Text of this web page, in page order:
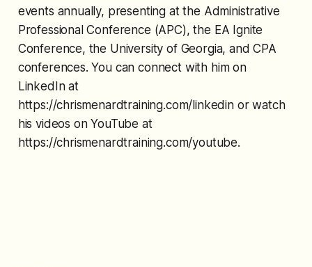
events annually, presenting at the Administrative
Professional Conference (APC), the EA Ignite
Conference, the University of Georgia, and CPA
conferences. You can connect with him on
LinkedIn at
https://chrismenardtraining.com/linkedin or watch
his videos on YouTube at
https://chrismenardtraining.com/youtube.